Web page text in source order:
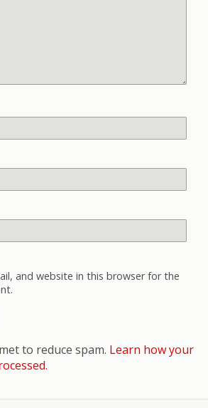
and website in this browser for the
to reduce spam. Learn how your